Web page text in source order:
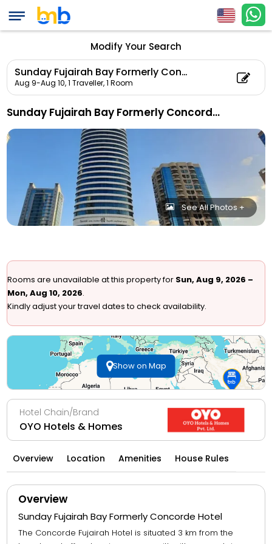
Modify Your Search
Sunday Fujairah Bay Formerly Concorde Hotel
Aug 9-Aug 10,1 Traveller, 1 Room
Sunday Fujairah Bay Formerly Concorde Hotel
See All Photos +
Rooms are unavailable at this property for Sun, Aug 9, 2026 –
Mon, Aug 10, 2026.
Kindly adjust your travel dates to check availability.
Show on Map
Hotel Chain/Brand
OYO Hotels & Homes
Overview Location Amenities House Rules
Overview
Sunday Fujairah Bay Formerly Concorde Hotel
The Concorde Fujairah Hotel is situated 3 km from the